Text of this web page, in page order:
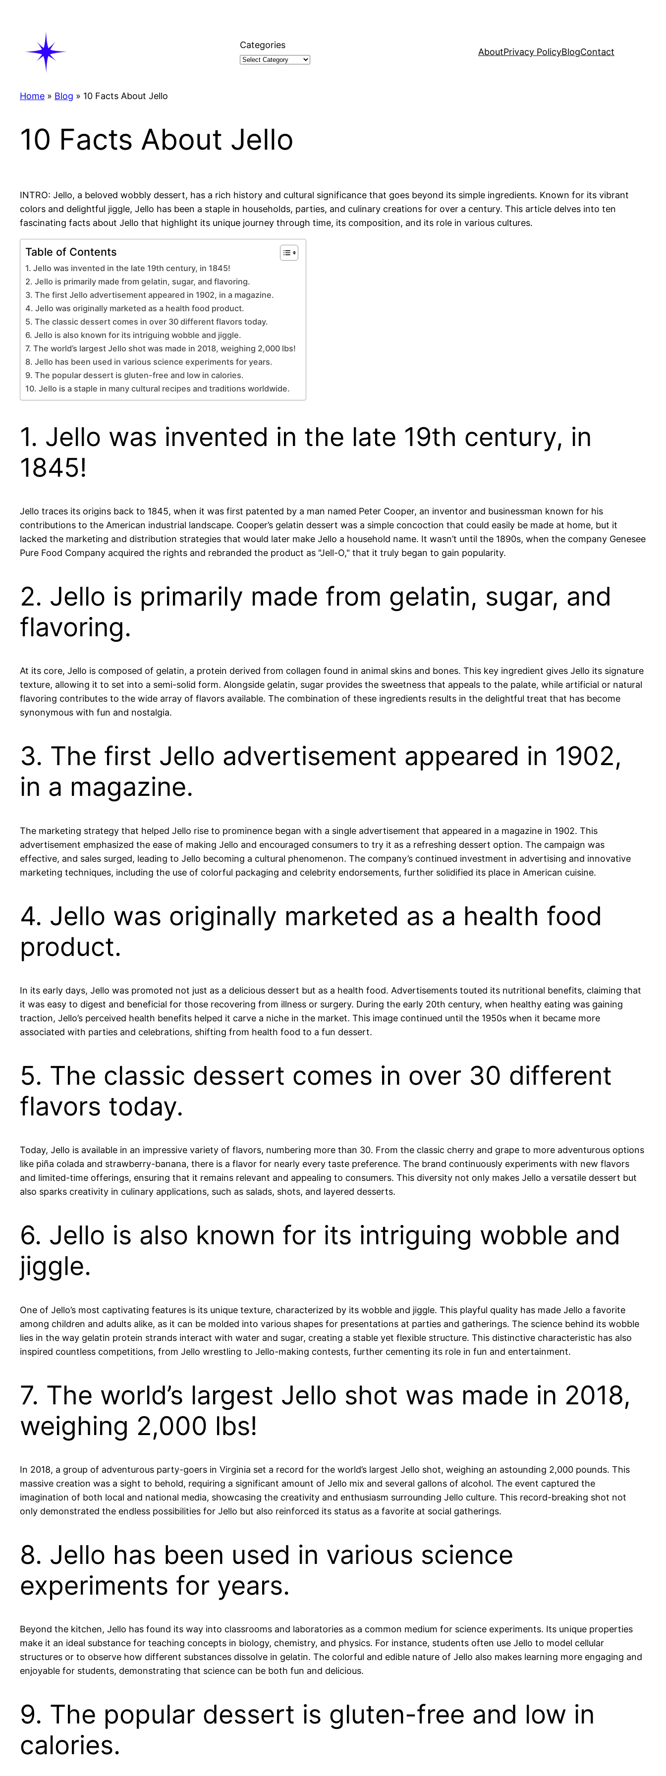
Categories
AboutPrivacy PolicyBlogContact
Home » Blog » 10 Facts About Jello
10 Facts About Jello
INTRO: Jello, a beloved wobbly dessert, has a rich history and cultural significance that goes beyond its simple ingredients. Known for its vibrant
colors and delightful jiggle, Jello has been a staple in households, parties, and culinary creations for over a century. This article delves into ten
fascinating facts about Jello that highlight its unique journey through time, its composition, and its role in various cultures.
Table of Contents
1. Jello was invented in the late 19th century, in 1845!
2. Jello is primarily made from gelatin, sugar, and flavoring.
3. The first Jello advertisement appeared in 1902, in a magazine.
4. Jello was originally marketed as a health food product.
5. The classic dessert comes in over 30 different flavors today.
6. Jello is also known for its intriguing wobble and jiggle.
7. The world’s largest Jello shot was made in 2018, weighing 2,000 lbs!
8. Jello has been used in various science experiments for years.
9. The popular dessert is gluten-free and low in calories.
10. Jello is a staple in many cultural recipes and traditions worldwide.
1. Jello was invented in the late 19th century, in
1845!
Jello traces its origins back to 1845, when it was first patented by a man named Peter Cooper, an inventor and businessman known for his
contributions to the American industrial landscape. Cooper’s gelatin dessert was a simple concoction that could easily be made at home, but it
lacked the marketing and distribution strategies that would later make Jello a household name. It wasn’t until the 1890s, when the company Genesee
Pure Food Company acquired the rights and rebranded the product as "Jell-O," that it truly began to gain popularity.
2. Jello is primarily made from gelatin, sugar, and
flavoring.
At its core, Jello is composed of gelatin, a protein derived from collagen found in animal skins and bones. This key ingredient gives Jello its signature
texture, allowing it to set into a semi-solid form. Alongside gelatin, sugar provides the sweetness that appeals to the palate, while artificial or natural
flavoring contributes to the wide array of flavors available. The combination of these ingredients results in the delightful treat that has become
synonymous with fun and nostalgia.
3. The first Jello advertisement appeared in 1902,
in a magazine.
The marketing strategy that helped Jello rise to prominence began with a single advertisement that appeared in a magazine in 1902. This
advertisement emphasized the ease of making Jello and encouraged consumers to try it as a refreshing dessert option. The campaign was
effective, and sales surged, leading to Jello becoming a cultural phenomenon. The company’s continued investment in advertising and innovative
marketing techniques, including the use of colorful packaging and celebrity endorsements, further solidified its place in American cuisine.
4. Jello was originally marketed as a health food
product.
In its early days, Jello was promoted not just as a delicious dessert but as a health food. Advertisements touted its nutritional benefits, claiming that
it was easy to digest and beneficial for those recovering from illness or surgery. During the early 20th century, when healthy eating was gaining
traction, Jello’s perceived health benefits helped it carve a niche in the market. This image continued until the 1950s when it became more
associated with parties and celebrations, shifting from health food to a fun dessert.
5. The classic dessert comes in over 30 different
flavors today.
Today, Jello is available in an impressive variety of flavors, numbering more than 30. From the classic cherry and grape to more adventurous options
like piña colada and strawberry-banana, there is a flavor for nearly every taste preference. The brand continuously experiments with new flavors
and limited-time offerings, ensuring that it remains relevant and appealing to consumers. This diversity not only makes Jello a versatile dessert but
also sparks creativity in culinary applications, such as salads, shots, and layered desserts.
6. Jello is also known for its intriguing wobble and
jiggle.
One of Jello’s most captivating features is its unique texture, characterized by its wobble and jiggle. This playful quality has made Jello a favorite
among children and adults alike, as it can be molded into various shapes for presentations at parties and gatherings. The science behind its wobble
lies in the way gelatin protein strands interact with water and sugar, creating a stable yet flexible structure. This distinctive characteristic has also
inspired countless competitions, from Jello wrestling to Jello-making contests, further cementing its role in fun and entertainment.
7. The world’s largest Jello shot was made in 2018,
weighing 2,000 lbs!
In 2018, a group of adventurous party-goers in Virginia set a record for the world’s largest Jello shot, weighing an astounding 2,000 pounds. This
massive creation was a sight to behold, requiring a significant amount of Jello mix and several gallons of alcohol. The event captured the
imagination of both local and national media, showcasing the creativity and enthusiasm surrounding Jello culture. This record-breaking shot not
only demonstrated the endless possibilities for Jello but also reinforced its status as a favorite at social gatherings.
8. Jello has been used in various science
experiments for years.
Beyond the kitchen, Jello has found its way into classrooms and laboratories as a common medium for science experiments. Its unique properties
make it an ideal substance for teaching concepts in biology, chemistry, and physics. For instance, students often use Jello to model cellular
structures or to observe how different substances dissolve in gelatin. The colorful and edible nature of Jello also makes learning more engaging and
enjoyable for students, demonstrating that science can be both fun and delicious.
9. The popular dessert is gluten-free and low in
calories.